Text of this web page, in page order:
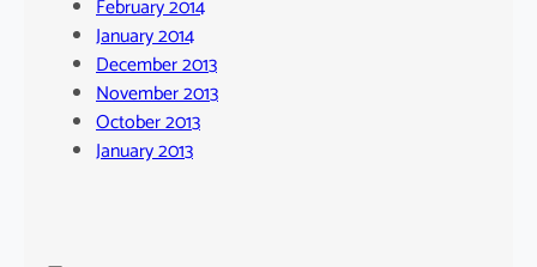
February 2014
January 2014
December 2013
November 2013
October 2013
January 2013